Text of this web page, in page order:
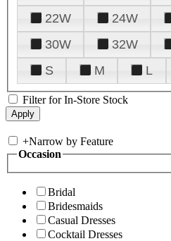
22W
24W
30W
32W
S
M L
Filter for In-Store Stock
+Narrow by Feature
Occasion
Bridal
Bridesmaids
Casual Dresses
Cocktail Dresses